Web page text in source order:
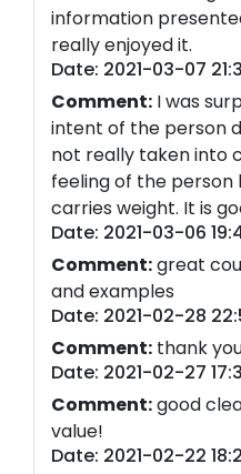
information
really enjoyed it.
Date: 2021-03-07
Comment: I was
intent of the person
not really taken into
feeling of the
carries weight. It is
Date: 2021-03-06
Comment:great
and examples
Date: 2021-02-28
Comment: thank
Date: 2021-02-27
Comment:good
value!
Date: 2021-02-22